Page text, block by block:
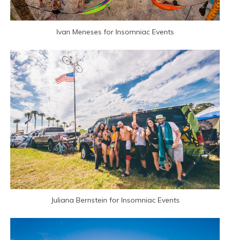
Ivan Meneses for Insomniac Events
Juliana Bernstein for Insomniac Events